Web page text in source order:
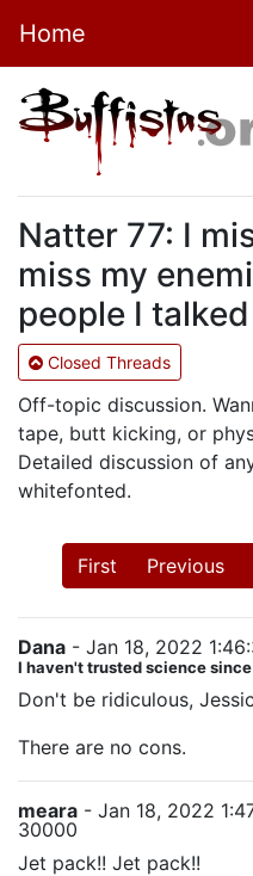
Home
Natter 77: I
miss my
people I
Closed Threads
Off-topic discussion.
tape, butt kicking, or
Detailed discussion of
whitefonted.
First Previous
Dana - Jan 18, 2022
I haven't trusted science
Don't be ridiculous,
There are no cons.
meara - Jan 18, 2022
30000
Jet pack!! Jet pack!!